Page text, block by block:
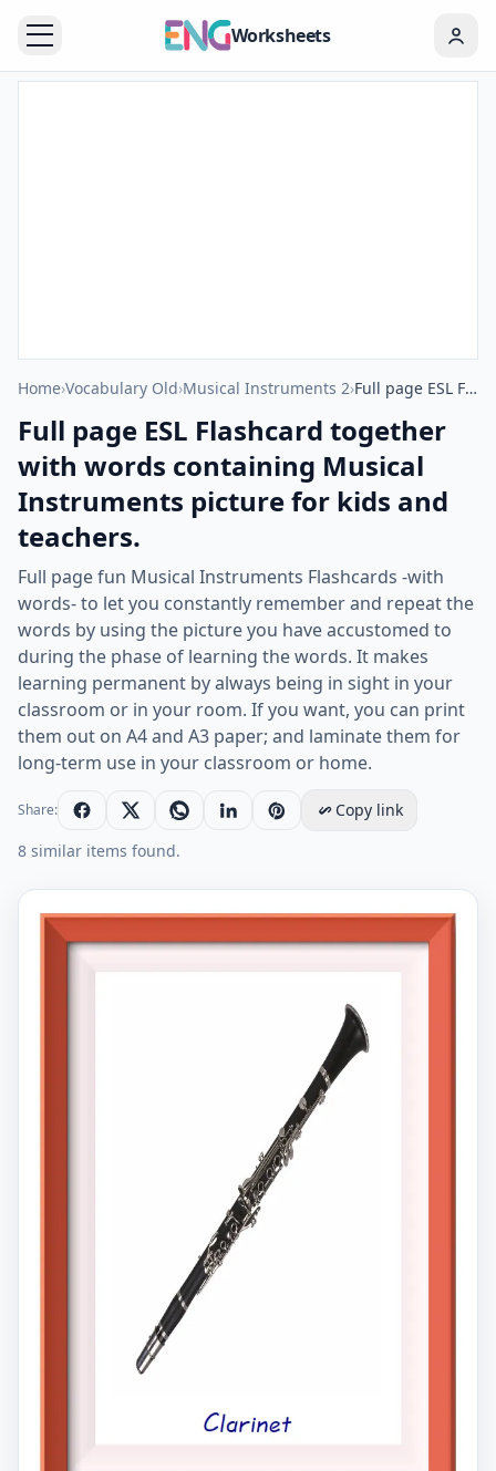
Worksheets
Home›Vocabulary Old›Musical Instruments 2› Full page ESL Flashcard together with words containing Musical Instruments picture for kids and teachers.
Full page ESL Flashcard together
with words containing Musical
Instruments picture for kids and
teachers.
Full page fun Musical Instruments Flashcards -with
words- to let you constantly remember and repeat the
words by using the picture you have accustomed to
during the phase of learning the words. It makes
learning permanent by always being in sight in your
classroom or in your room. If you want, you can print
them out on A4 and A3 paper; and laminate them for
long-term use in your classroom or home.
Share:
Copy link
8 similar items found.
Full page ESL Flashcard together with words